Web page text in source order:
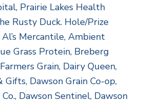
Prairie Lakes Health
Rusty Duck. Hole/Prize
Al’s Mercantile, Ambient
Grass Protein, Breberg
Grain, Dairy Queen,
Gifts, Dawson Grain Co-op,
Dawson Sentinel, Dawson